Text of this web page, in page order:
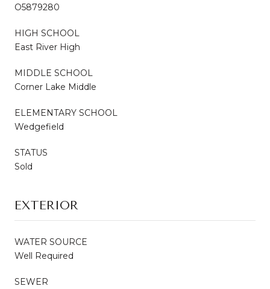
O5879280
HIGH SCHOOL
East River High
MIDDLE SCHOOL
Corner Lake Middle
ELEMENTARY SCHOOL
Wedgefield
STATUS
Sold
EXTERIOR
WATER SOURCE
Well Required
SEWER